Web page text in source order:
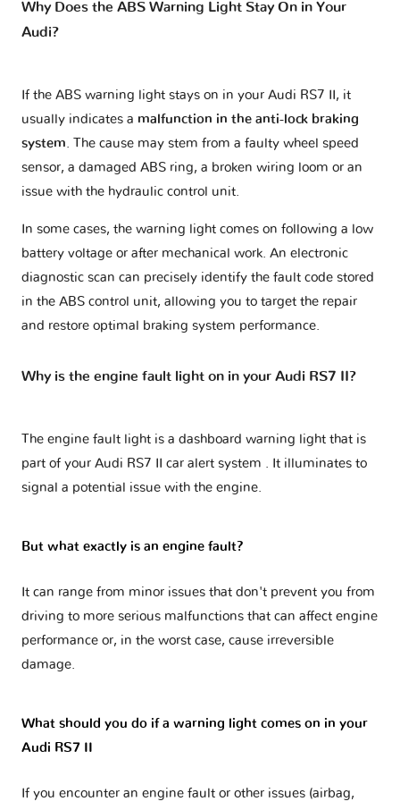
Why Does the ABS Warning Light Stay On in Your
Audi?
If the ABS warning light stays on in your Audi RS7 II, it
usually indicates a malfunction in the anti-lock braking
system. The cause may stem from a faulty wheel speed
sensor, a damaged ABS ring, a broken wiring loom or an
issue with the hydraulic control unit.
In some cases, the warning light comes on following a low
battery voltage or after mechanical work. An electronic
diagnostic scan can precisely identify the fault code stored
in the ABS control unit, allowing you to target the repair
and restore optimal braking system performance.
Why is the engine fault light on in your Audi RS7 II?
The engine fault light is a dashboard warning light that is
part of your Audi RS7 II car alert system . It illuminates to
signal a potential issue with the engine.
But what exactly is an engine fault?
It can range from minor issues that don't prevent you from
driving to more serious malfunctions that can affect engine
performance or, in the worst case, cause irreversible
damage.
What should you do if a warning light comes on in your
Audi RS7 II
If you encounter an engine fault or other issues (airbag,